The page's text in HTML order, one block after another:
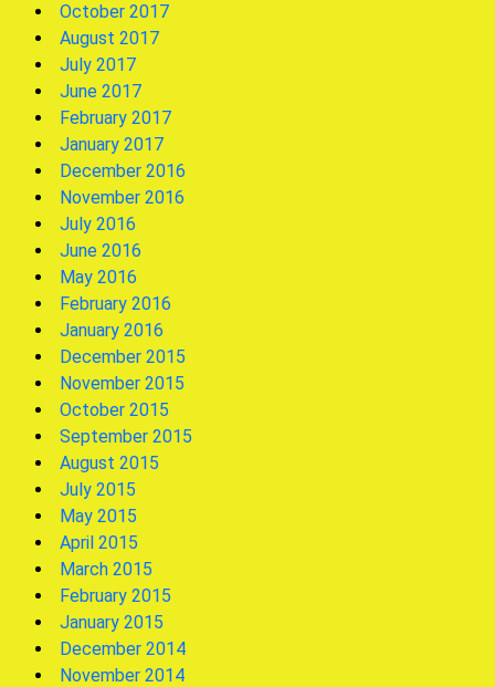
October 2017
August 2017
July 2017
June 2017
February 2017
January 2017
December 2016
November 2016
July 2016
June 2016
May 2016
February 2016
January 2016
December 2015
November 2015
October 2015
September 2015
August 2015
July 2015
May 2015
April 2015
March 2015
February 2015
January 2015
December 2014
November 2014